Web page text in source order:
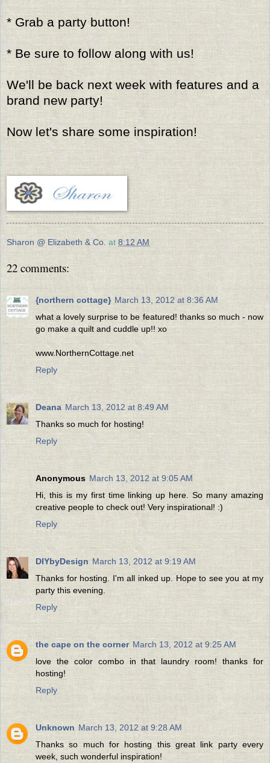
* Grab a party button!
* Be sure to follow along with us!
We'll be back next week with features and a
brand new party!
Now let's share some inspiration!
Sharon @ Elizabeth & Co. at 8:12 AM
22 comments:
{northern cottage} March 13, 2012 at 8:36 AM
what a lovely surprise to be featured! thanks so much - now
go make a quilt and cuddle up!! xo
www.NorthernCottage.net
Reply
Deana March 13, 2012 at 8:49 AM
Thanks so much for hosting!
Reply
Anonymous March 13, 2012 at 9:05 AM
Hi, this is my first time linking up here. So many amazing
creative people to check out! Very inspirational! :)
Reply
DIYbyDesign March 13, 2012 at 9:19 AM
Thanks for hosting. I'm all inked up. Hope to see you at my
party this evening.
Reply
the cape on the corner March 13, 2012 at 9:25 AM
love the color combo in that laundry room! thanks for
hosting!
Reply
Unknown March 13, 2012 at 9:28 AM
Thanks so much for hosting this great link party every
week, such wonderful inspiration!